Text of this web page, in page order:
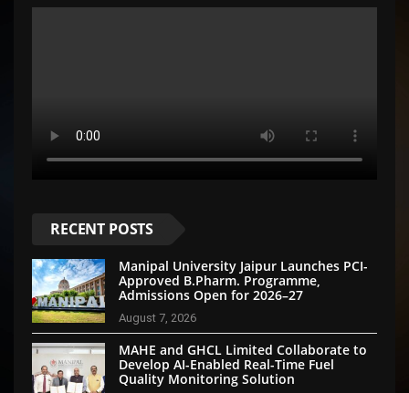
RECENT POSTS
Manipal University Jaipur Launches PCI-
Approved B.Pharm. Programme,
Admissions Open for 2026–27
August 7, 2026
MAHE and GHCL Limited Collaborate to
Develop AI-Enabled Real-Time Fuel
Quality Monitoring Solution